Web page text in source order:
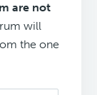
are not
will
the one